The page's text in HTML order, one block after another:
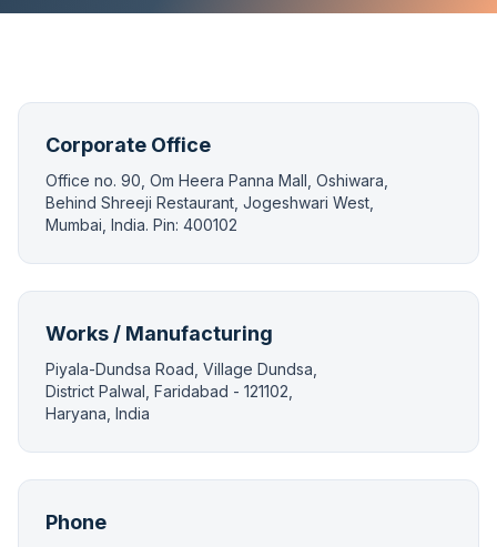
Corporate Office
Office no. 90, Om Heera Panna Mall, Oshiwara,
Behind Shreeji Restaurant, Jogeshwari West,
Mumbai, India. Pin: 400102
Works / Manufacturing
Piyala-Dundsa Road, Village Dundsa,
District Palwal, Faridabad - 121102,
Haryana, India
Phone